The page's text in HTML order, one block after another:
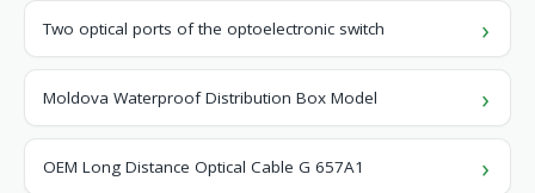
Two optical ports of the optoelectronic switch
Moldova Waterproof Distribution Box Model
OEM Long Distance Optical Cable G 657A1